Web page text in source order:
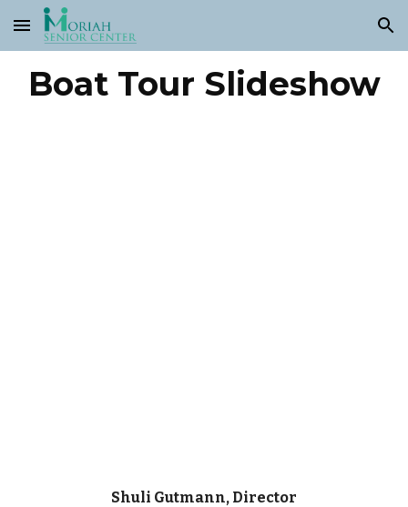
Skip to main content Skip to navigation
Boat Tour Slideshow
Shuli Gutmann, Director